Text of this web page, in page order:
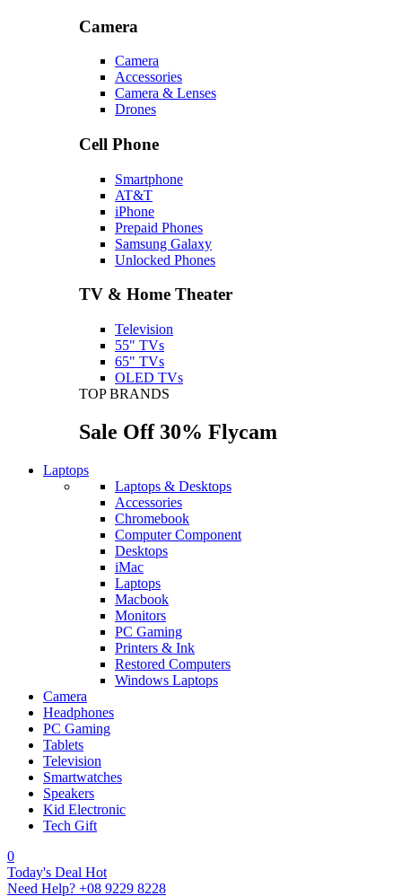
Camera
Camera
Accessories
Camera & Lenses
Drones
Cell Phone
Smartphone
AT&T
iPhone
Prepaid Phones
Samsung Galaxy
Unlocked Phones
TV & Home Theater
Television
55" TVs
65" TVs
OLED TVs
TOP BRANDS
Sale Off 30% Flycam
Laptops
Laptops & Desktops
Accessories
Chromebook
Computer Component
Desktops
iMac
Laptops
Macbook
Monitors
PC Gaming
Printers & Ink
Restored Computers
Windows Laptops
Camera
Headphones
PC Gaming
Tablets
Television
Smartwatches
Speakers
Kid Electronic
Tech Gift
0
Today's Deal Hot
Need Help? +08 9229 8228